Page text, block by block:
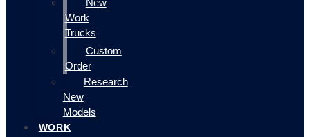
New
Work
Trucks
Custom
Order
Research
New
Models
WORK